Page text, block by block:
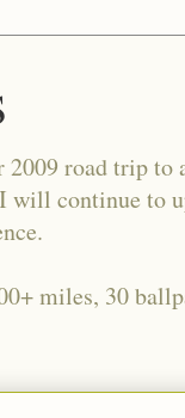
road trip
will continue to
miles, 30